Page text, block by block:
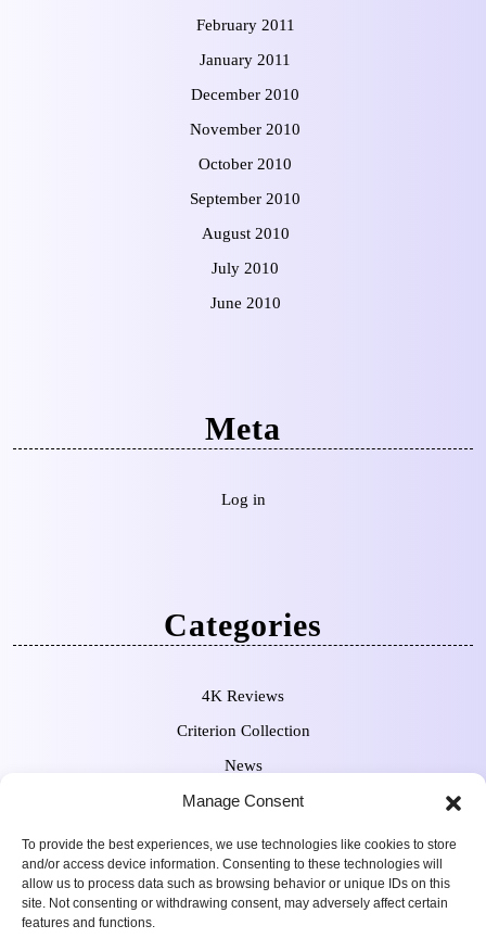
Manage Consent
To provide the best experiences, we use technologies like cookies to store
and/or access device information. Consenting to these technologies will
allow us to process data such as browsing behavior or unique IDs on this
site. Not consenting or withdrawing consent, may adversely affect certain
features and functions.
February 2011
January 2011
December 2010
November 2010
October 2010
September 2010
August 2010
July 2010
June 2010
Meta
Log in
Categories
4K Reviews
Criterion Collection
News
Pre-Orders